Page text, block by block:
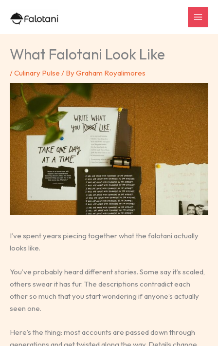
What Falotani Look Like
/Culinary Pulse / ByGraham Royalimores
I’ve spent years piecing together what the falotani actually
looks like.
You’ve probably heard different stories. Some say it’s scaled,
others swear it has fur. The descriptions contradict each
other so much that you start wondering if anyone’s actually
seen one.
Here’s the thing: most accounts are passed down through